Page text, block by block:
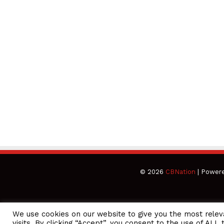
© 2026 CBNation |
We use cookies on our website to give you the most
CEO Podcasts Hosted by Gresham Harkless